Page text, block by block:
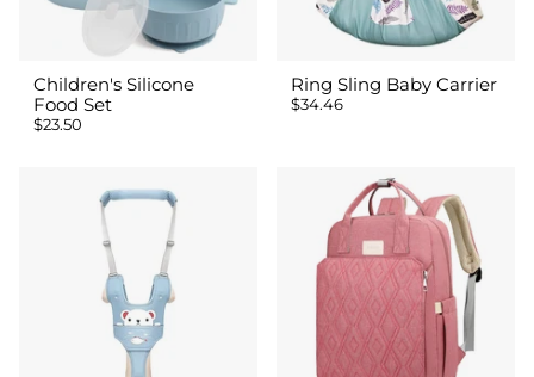
Children's Silicone
Food Set
$23.50
Ring Sling Baby Carrier
$34.46